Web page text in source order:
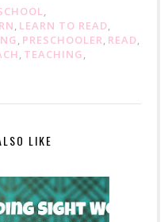
LEARN TO READ
PRESCHOOLER READ
TEACHING
LIKE